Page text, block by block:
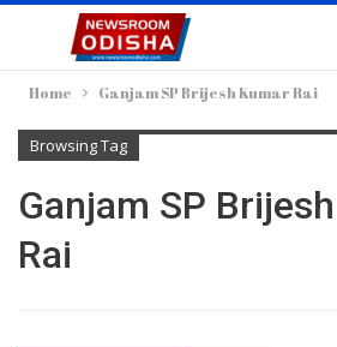
Home Ganjam SP Brijesh Kumar Rai
Browsing Tag
Ganjam SP
Rai